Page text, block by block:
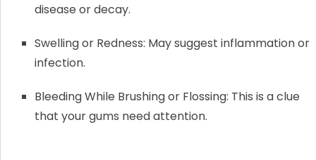
disease or decay.
Swelling or Redness: May suggest inflammation or
infection.
Bleeding While Brushing or Flossing: This is a clue
that your gums need attention.